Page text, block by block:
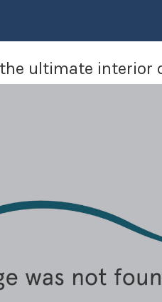
ultimate interior